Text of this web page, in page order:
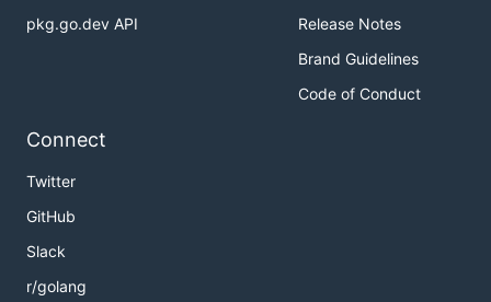
pkg.go.dev API
Release Notes
Brand Guidelines
Code of Conduct
Connect
Twitter
GitHub
Slack
r/golang